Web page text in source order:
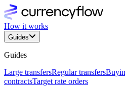
How it works
Guides
Guides
Large transfersRegular transfers
contractsTarget rate orders